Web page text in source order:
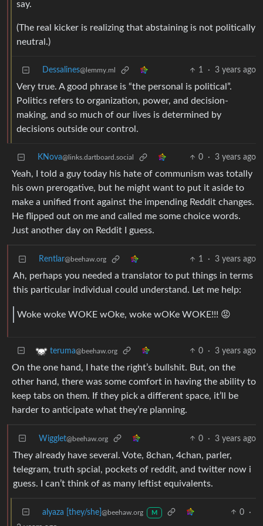
say.
(The real kicker is realizing that abstaining is not politically
neutral.)
Dessalines@lemmy.ml 1 · 3 years ago
Very true. A good phrase is “the personal is political”.
Politics refers to organization, power, and decision-
making, and so much of our lives is determined by
decisions outside our control.
KNova@links.dartboard.social 0 · 3 years ago
Yeah, I told a guy today his hate of communism was totally
his own prerogative, but he might want to put it aside to
make a unified front against the impending Reddit changes.
He flipped out on me and called me some choice words.
Just another day on Reddit I guess.
Rentlar@beehaw.org 1 · 3 years ago
Ah, perhaps you needed a translator to put things in terms
this particular individual could understand. Let me help:
Woke woke WOKE wOke, woke wOKe WOKE!!! 😡
teruma@beehaw.org 0 · 3 years ago
On the one hand, I hate the right’s bullshit. But, on the
other hand, there was some comfort in having the ability to
keep tabs on them. If they pick a different space, it’ll be
harder to anticipate what they’re planning.
Wigglet@beehaw.org 0 · 3 years ago
They already have several. Vote, 8chan, 4chan, parler,
telegram, truth spcial, pockets of reddit, and twitter now i
guess. I can’t think of as many leftist equivalents.
alyaza [they/she] @beehaw.org M 0
·